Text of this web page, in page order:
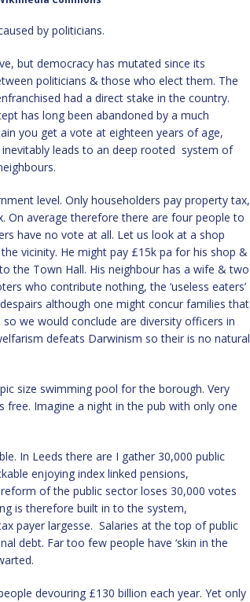
by politicians.
but democracy has mutated since its
politicians & those who elect them. The
had a direct stake in the country.
has long been abandoned by a much
you get a vote at eighteen years of age,
leads to an deep rooted system of
level. Only householders pay property tax,
On average therefore there are four people to
have no vote at all. Let us look at a shop
vicinity. He might pay £15k pa for his shop &
the Town Hall. His neighbour has a wife & two
who contribute nothing, the ‘useless eaters’
although one might concur families that
we would conclude are diversity officers in
defeats Darwinism so their is no natural
size swimming pool for the borough. Very
Imagine a night in the pub with only one
In Leeds there are I gather 30,000 public
enjoying index linked pensions,
of the public sector loses 30,000 votes
is therefore built in to the system,
payer largesse. Salaries at the top of public
debt. Far too few people have ‘skin in the
devouring £130 billion each year. Yet only